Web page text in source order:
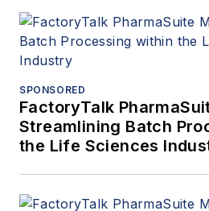
SPONSORED
FactoryTalk
Streamlining Batch
the Life Sciences